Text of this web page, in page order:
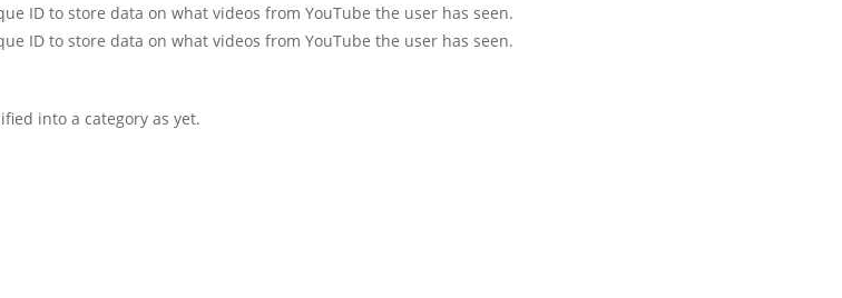
ID to store data on what videos from YouTube the user has seen.
ID to store data on what videos from YouTube the user has seen.
into a category as yet.